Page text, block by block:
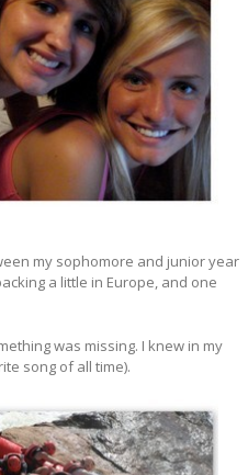
my sophomore and junior year
a little in Europe, and one
was missing. I knew in my
song of all time).